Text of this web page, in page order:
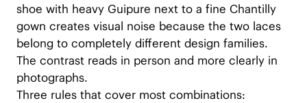
shoe with heavy Guipure next to a fine Chantilly
gown creates visual noise because the two laces
belong to completely different design families.
The contrast reads in person and more clearly in
photographs.
Three rules that cover most combinations: